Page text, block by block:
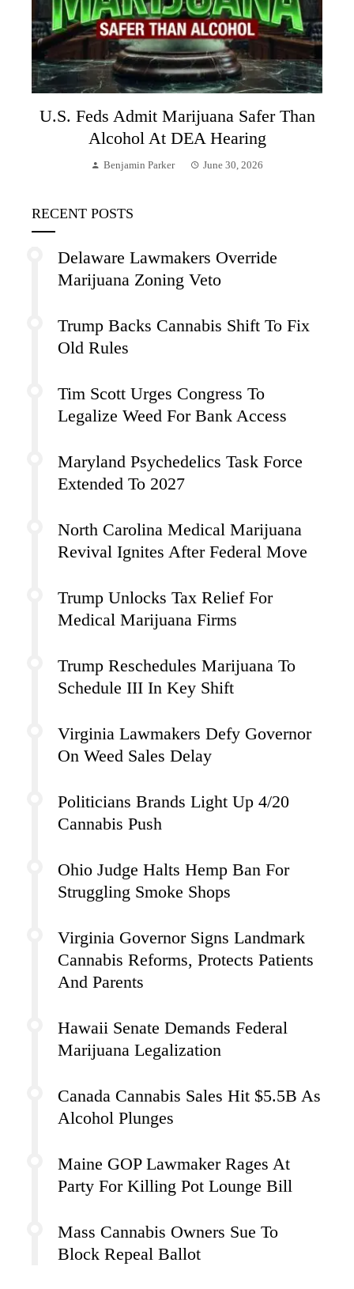
U.S. Feds Admit Marijuana Safer Than
Alcohol At DEA Hearing
Benjamin Parker June 30, 2026
RECENT POSTS
Delaware Lawmakers Override
Marijuana Zoning Veto
Trump Backs Cannabis Shift To Fix
Old Rules
Tim Scott Urges Congress To
Legalize Weed For Bank Access
Maryland Psychedelics Task Force
Extended To 2027
North Carolina Medical Marijuana
Revival Ignites After Federal Move
Trump Unlocks Tax Relief For
Medical Marijuana Firms
Trump Reschedules Marijuana To
Schedule III In Key Shift
Virginia Lawmakers Defy Governor
On Weed Sales Delay
Politicians Brands Light Up 4/20
Cannabis Push
Ohio Judge Halts Hemp Ban For
Struggling Smoke Shops
Virginia Governor Signs Landmark
Cannabis Reforms, Protects Patients
And Parents
Hawaii Senate Demands Federal
Marijuana Legalization
Canada Cannabis Sales Hit $5.5B As
Alcohol Plunges
Maine GOP Lawmaker Rages At
Party For Killing Pot Lounge Bill
Mass Cannabis Owners Sue To
Block Repeal Ballot